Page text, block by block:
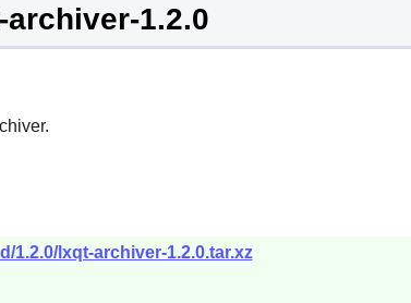
archiver-1.2.0
1.2.0/lxqt-archiver-1.2.0.tar.xz